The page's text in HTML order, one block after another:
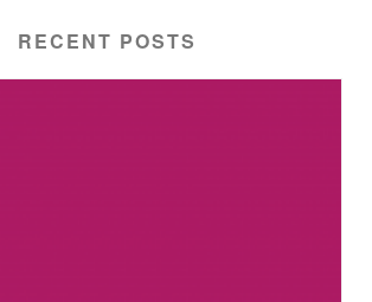
RECENT POSTS